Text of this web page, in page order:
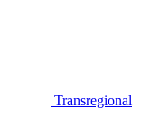
Transregional